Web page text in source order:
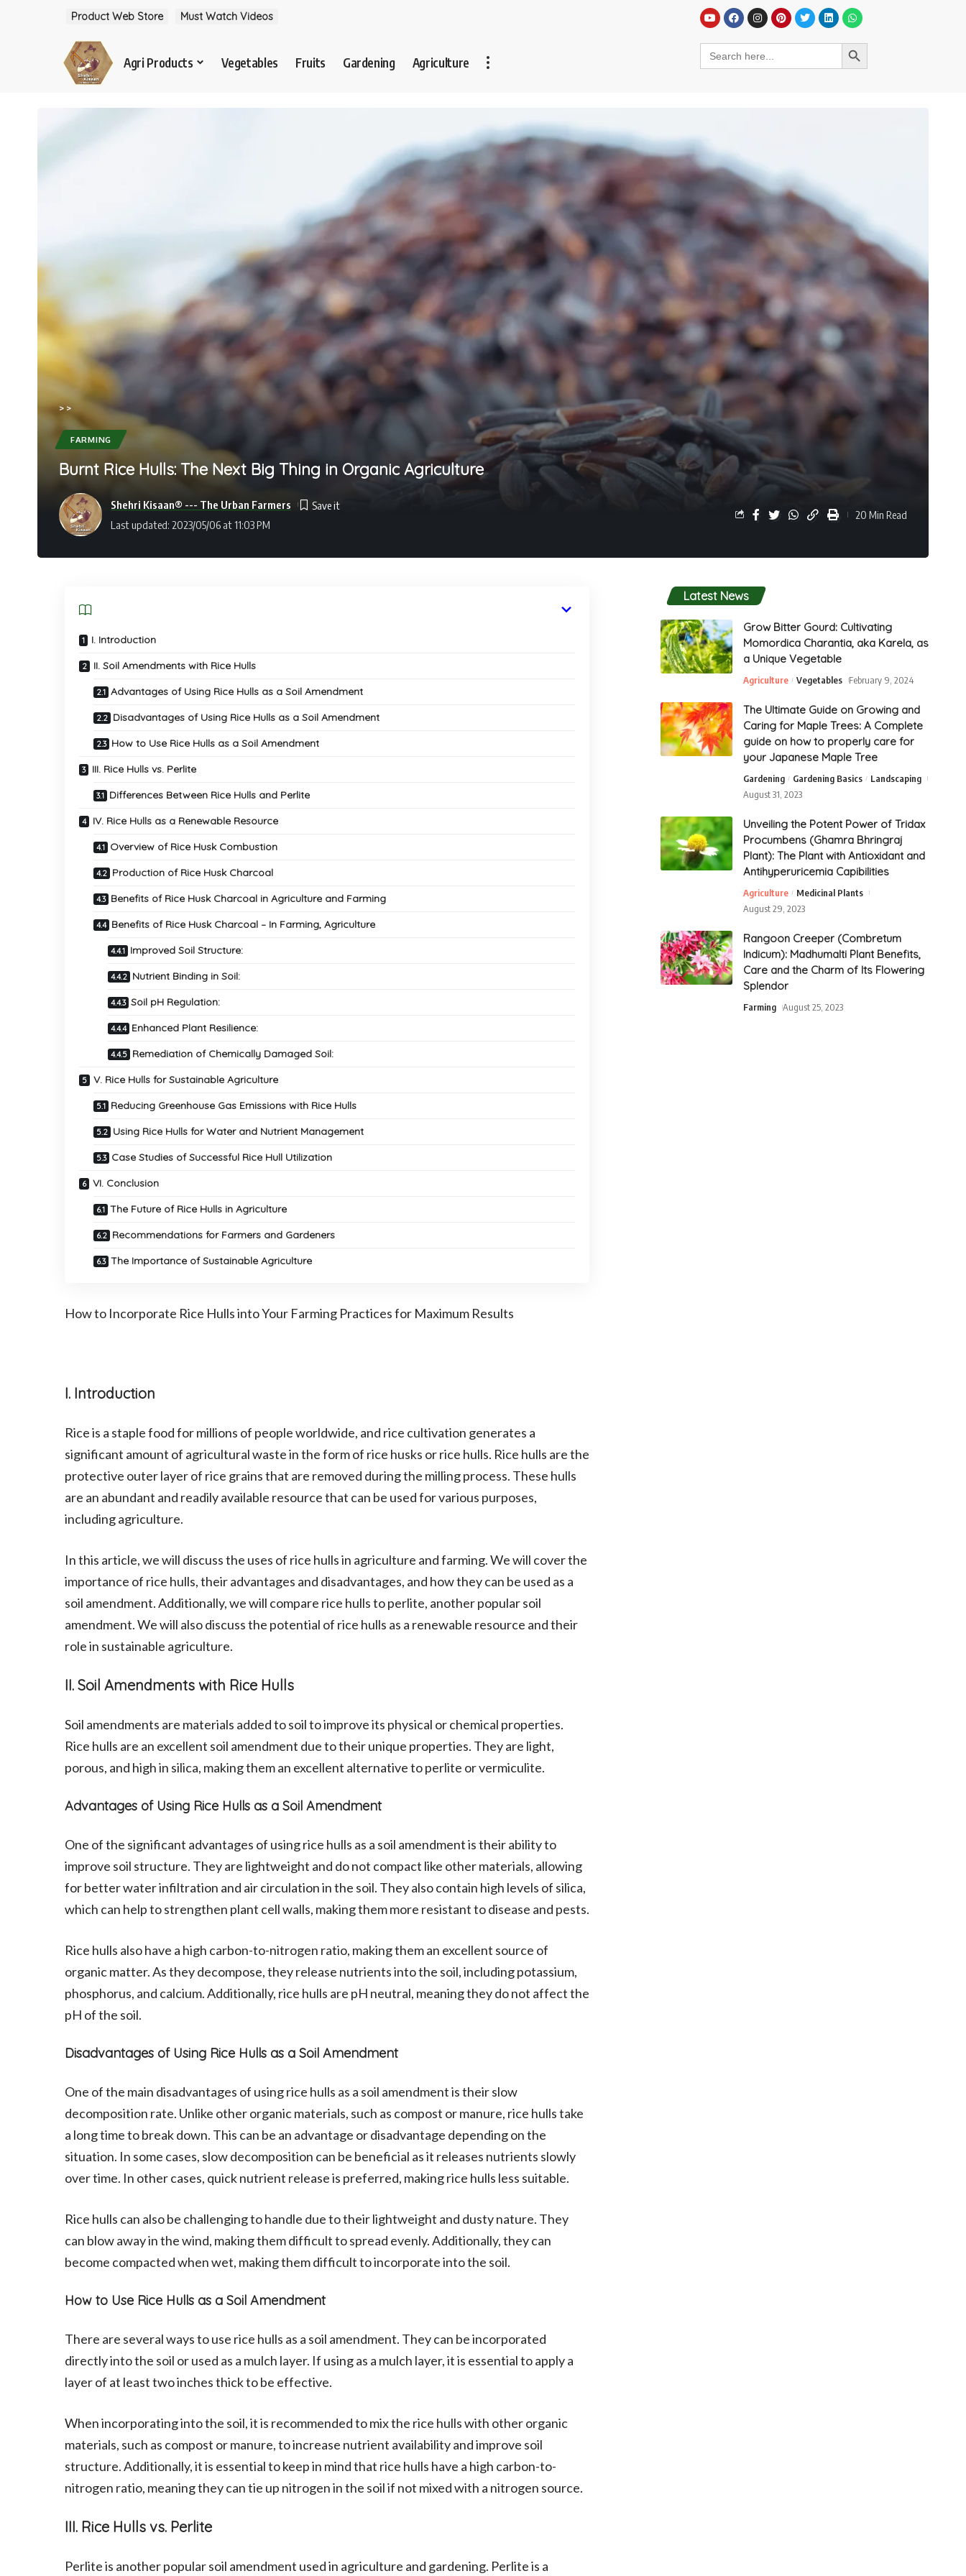
Product Web Store Must Watch Videos
Agri Products Vegetables Fruits Gardening Agriculture
>>
FARMING
Burnt Rice Hulls: The Next Big Thing in Organic Agriculture
Last updated: 2023/05/06 at 11:03 PM
Shehri Kisaan® --- The Urban Farmers
20 Min Read
I. Introduction
II. Soil Amendments with Rice Hulls
Advantages of Using Rice Hulls as a Soil Amendment
Disadvantages of Using Rice Hulls as a Soil Amendment
How to Use Rice Hulls as a Soil Amendment
III. Rice Hulls vs. Perlite
Differences Between Rice Hulls and Perlite
IV. Rice Hulls as a Renewable Resource
Overview of Rice Husk Combustion
Production of Rice Husk Charcoal
Benefits of Rice Husk Charcoal in Agriculture and Farming
Benefits of Rice Husk Charcoal – In Farming, Agriculture
Improved Soil Structure:
Nutrient Binding in Soil:
Soil pH Regulation:
Enhanced Plant Resilience:
Remediation of Chemically Damaged Soil:
V. Rice Hulls for Sustainable Agriculture
Reducing Greenhouse Gas Emissions with Rice Hulls
Using Rice Hulls for Water and Nutrient Management
Case Studies of Successful Rice Hull Utilization
VI. Conclusion
The Future of Rice Hulls in Agriculture
Recommendations for Farmers and Gardeners
The Importance of Sustainable Agriculture
How to Incorporate Rice Hulls into Your Farming Practices for Maximum Results
I. Introduction
Rice is a staple food for millions of people worldwide, and rice cultivation generates a
significant amount of agricultural waste in the form of rice husks or rice hulls. Rice hulls are the
protective outer layer of rice grains that are removed during the milling process. These hulls
are an abundant and readily available resource that can be used for various purposes,
including agriculture.
In this article, we will discuss the uses of rice hulls in agriculture and farming. We will cover the
importance of rice hulls, their advantages and disadvantages, and how they can be used as a
soil amendment. Additionally, we will compare rice hulls to perlite, another popular soil
amendment. We will also discuss the potential of rice hulls as a renewable resource and their
role in sustainable agriculture.
II. Soil Amendments with Rice Hulls
Soil amendments are materials added to soil to improve its physical or chemical properties.
Rice hulls are an excellent soil amendment due to their unique properties. They are light,
porous, and high in silica, making them an excellent alternative to perlite or vermiculite.
Advantages of Using Rice Hulls as a Soil Amendment
One of the significant advantages of using rice hulls as a soil amendment is their ability to
improve soil structure. They are lightweight and do not compact like other materials, allowing
for better water infiltration and air circulation in the soil. They also contain high levels of silica,
which can help to strengthen plant cell walls, making them more resistant to disease and pests.
Rice hulls also have a high carbon-to-nitrogen ratio, making them an excellent source of
organic matter. As they decompose, they release nutrients into the soil, including potassium,
phosphorus, and calcium. Additionally, rice hulls are pH neutral, meaning they do not affect the
pH of the soil.
Disadvantages of Using Rice Hulls as a Soil Amendment
One of the main disadvantages of using rice hulls as a soil amendment is their slow
decomposition rate. Unlike other organic materials, such as compost or manure, rice hulls take
a long time to break down. This can be an advantage or disadvantage depending on the
situation. In some cases, slow decomposition can be beneficial as it releases nutrients slowly
over time. In other cases, quick nutrient release is preferred, making rice hulls less suitable.
Rice hulls can also be challenging to handle due to their lightweight and dusty nature. They
can blow away in the wind, making them difficult to spread evenly. Additionally, they can
become compacted when wet, making them difficult to incorporate into the soil.
How to Use Rice Hulls as a Soil Amendment
There are several ways to use rice hulls as a soil amendment. They can be incorporated
directly into the soil or used as a mulch layer. If using as a mulch layer, it is essential to apply a
layer of at least two inches thick to be effective.
When incorporating into the soil, it is recommended to mix the rice hulls with other organic
materials, such as compost or manure, to increase nutrient availability and improve soil
structure. Additionally, it is essential to keep in mind that rice hulls have a high carbon-to-
nitrogen ratio, meaning they can tie up nitrogen in the soil if not mixed with a nitrogen source.
III. Rice Hulls vs. Perlite
Perlite is another popular soil amendment used in agriculture and gardening. Perlite is a
Latest News
Grow Bitter Gourd: Cultivating
Momordica Charantia, aka Karela, as
a Unique Vegetable
Agriculture Vegetables February 9, 2024
The Ultimate Guide on Growing and
Caring for Maple Trees: A Complete
guide on how to properly care for
your Japanese Maple Tree
Gardening Gardening Basics
Landscaping
August 31, 2023
Unveiling the Potent Power of Tridax
Procumbens (Ghamra Bhringraj
Plant): The Plant with Antioxidant and
Antihyperuricemia Capibilities
Agriculture
Medicinal Plants
August 29, 2023
Rangoon Creeper (Combretum
Indicum): Madhumalti Plant Benefits,
Care and the Charm of Its Flowering
Splendor
Farming August 25, 2023